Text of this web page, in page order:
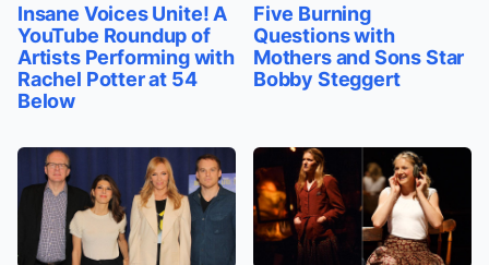
Insane Voices Unite! A
YouTube Roundup of
Artists Performing with
Rachel Potter at 54
Below
Five Burning
Questions with
Mothers and Sons Star
Bobby Steggert